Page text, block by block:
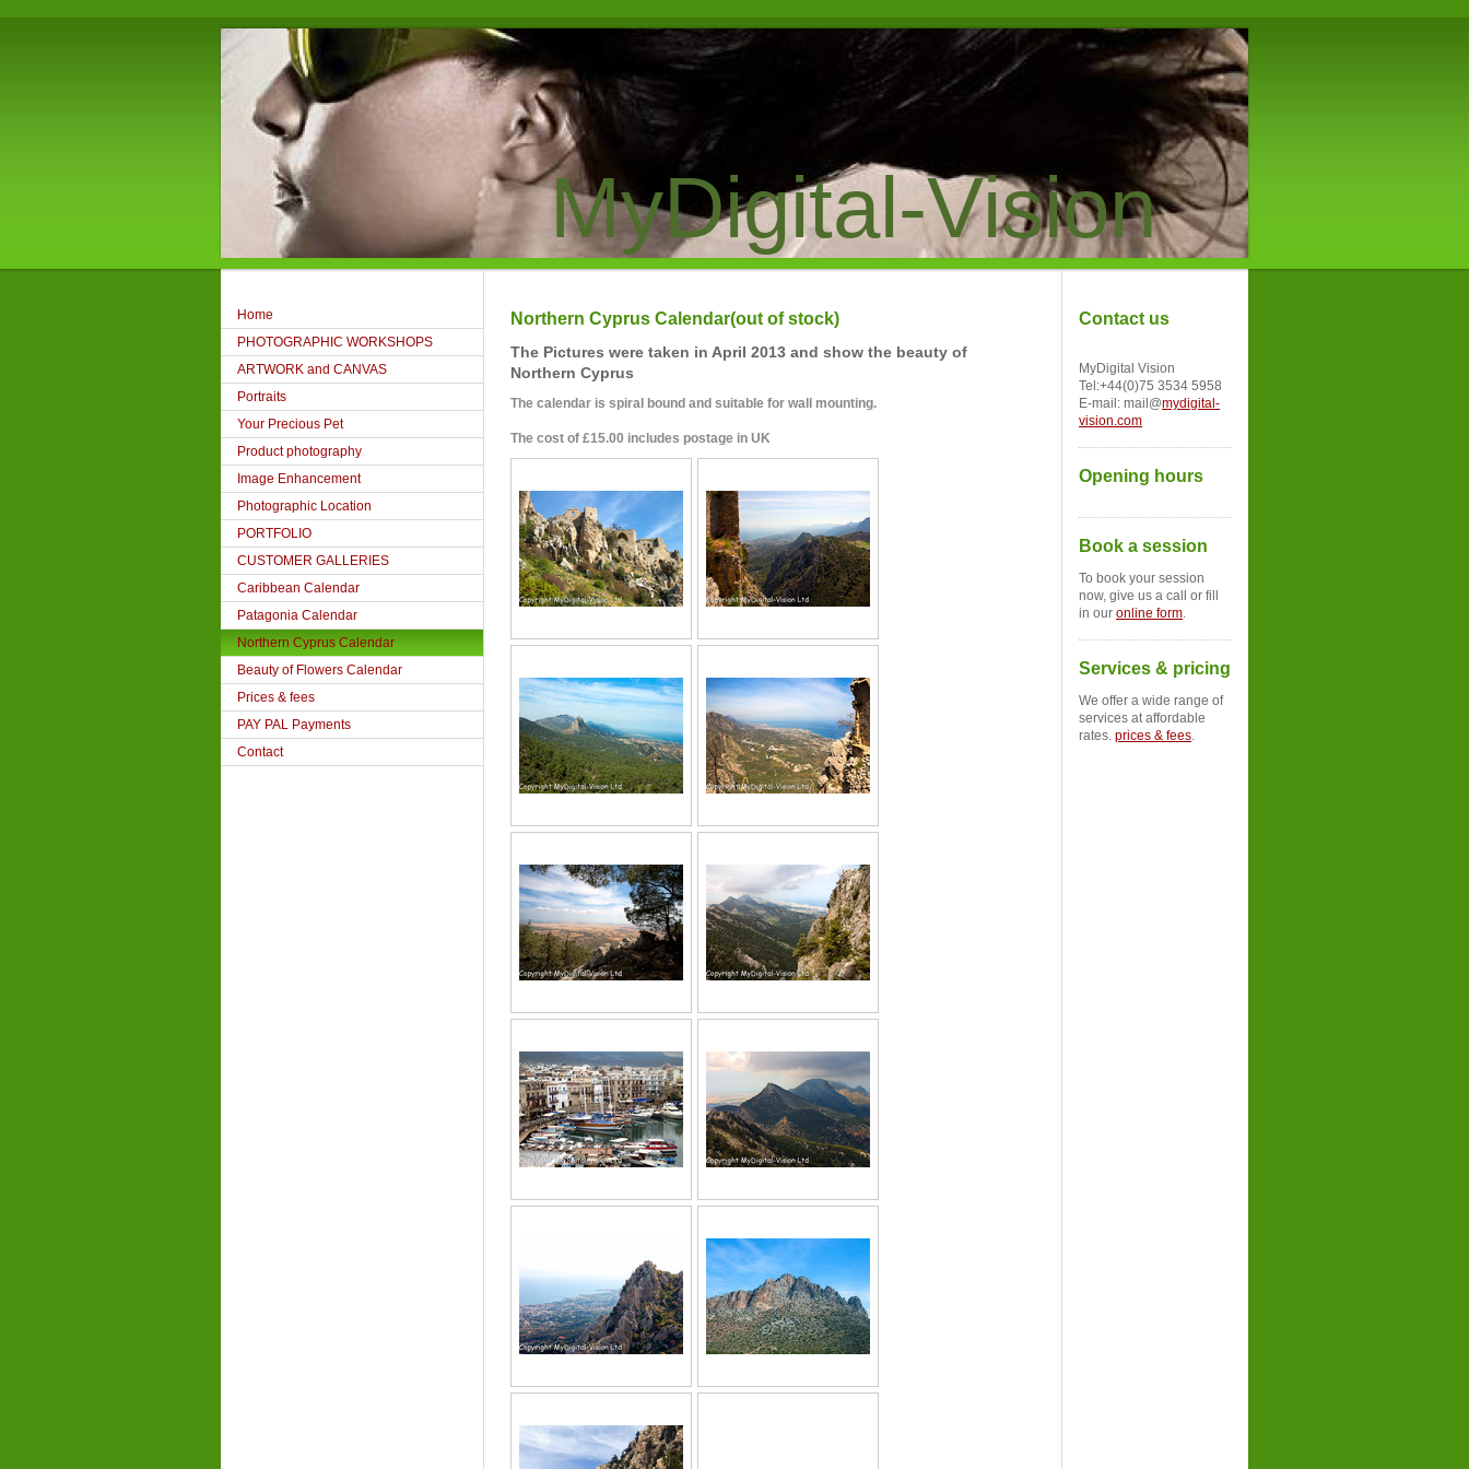
MyDigital-Vision
Home
PHOTOGRAPHIC WORKSHOPS
ARTWORK and CANVAS
Portraits
Your Precious Pet
Product photography
Image Enhancement
Photographic Location
PORTFOLIO
CUSTOMER GALLERIES
Caribbean Calendar
Patagonia Calendar
Northern Cyprus Calendar
Beauty of Flowers Calendar
Prices & fees
PAY PAL Payments
Contact
Northern Cyprus Calendar(out of stock)
The Pictures were taken in April 2013 and show the beauty of
Northern Cyprus
The calendar is spiral bound and suitable for wall mounting.
The cost of £15.00 includes postage in UK
Contact us
MyDigital Vision
Tel:+44(0)75 3534 5958
E-mail: mail@mydigital-
vision.com
Opening hours
Book a session
To book your session
now, give us a call or fill
in our online form.
Services & pricing
We offer a wide range of
services at affordable
rates. prices & fees.